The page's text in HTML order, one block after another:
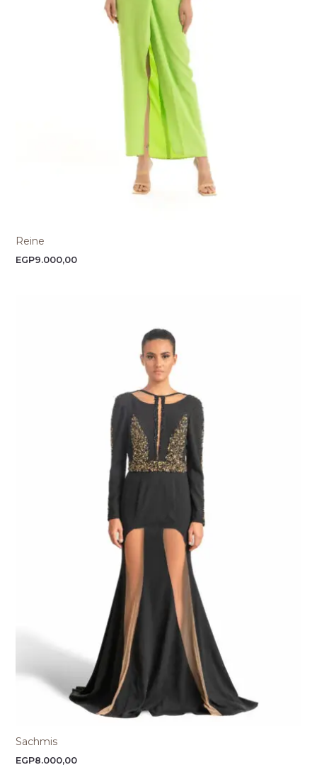
Reine
EGP9.000,00
Sachmis
EGP8.000,00